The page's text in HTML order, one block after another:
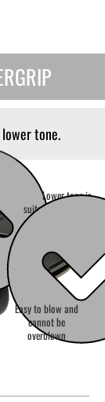
Lower tone is
suitable for multi-
Easy to blow and
cannot be
overblown
tone.